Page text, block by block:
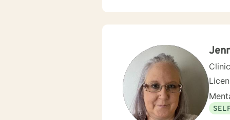
ina large family